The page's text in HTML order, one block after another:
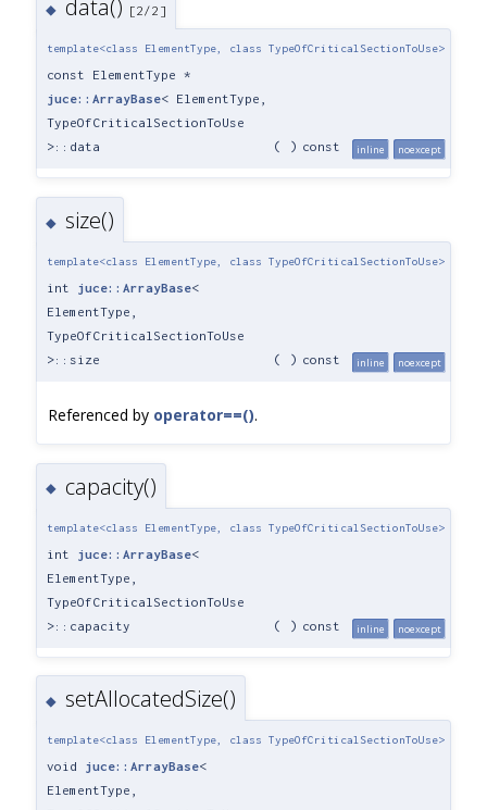
◆ data() [2/2]
template<class ElementType, class TypeOfCriticalSectionToUse>
const ElementType *
juce::ArrayBase< ElementType,
TypeOfCriticalSectionToUse
>::data
( ) const inline noexcept
◆ size()
template<class ElementType, class TypeOfCriticalSectionToUse>
int juce::ArrayBase<
ElementType,
TypeOfCriticalSectionToUse
>::size
( ) const inline noexcept
Referenced by operator==().
◆ capacity()
template<class ElementType, class TypeOfCriticalSectionToUse>
int juce::ArrayBase<
ElementType,
TypeOfCriticalSectionToUse
>::capacity
( ) const inline noexcept
◆ setAllocatedSize()
template<class ElementType, class TypeOfCriticalSectionToUse>
void juce::ArrayBase<
ElementType,